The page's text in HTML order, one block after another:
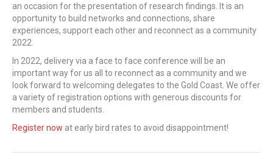
an occasion for the presentation of research findings. It is an
opportunity to build networks and connections, share
experiences, support each other and reconnect as a community
2022.
In 2022, delivery via a face to face conference will be an
important way for us all to reconnect as a community and we
look forward to welcoming delegates to the Gold Coast. We offer
a variety of registration options with generous discounts for
members and students.
Register now at early bird rates to avoid disappointment!